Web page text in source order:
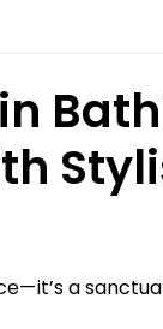
bathroom
a